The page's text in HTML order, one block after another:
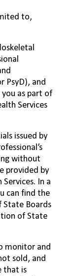
to,
PsyD), and
as part of
Services
issued by
without
provided by
In a
can find the
State Boards
of State
monitor and
sold, and
that is